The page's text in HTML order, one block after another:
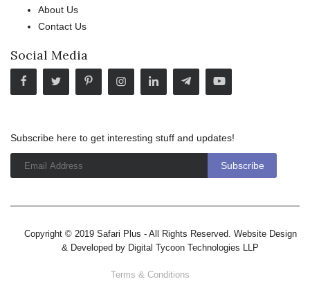
About Us
Contact Us
Social Media
Subscribe here to get interesting stuff and updates!
Copyright © 2019 Safari Plus - All Rights Reserved. Website Design
& Developed by Digital Tycoon Technologies LLP
Terms & Conditions